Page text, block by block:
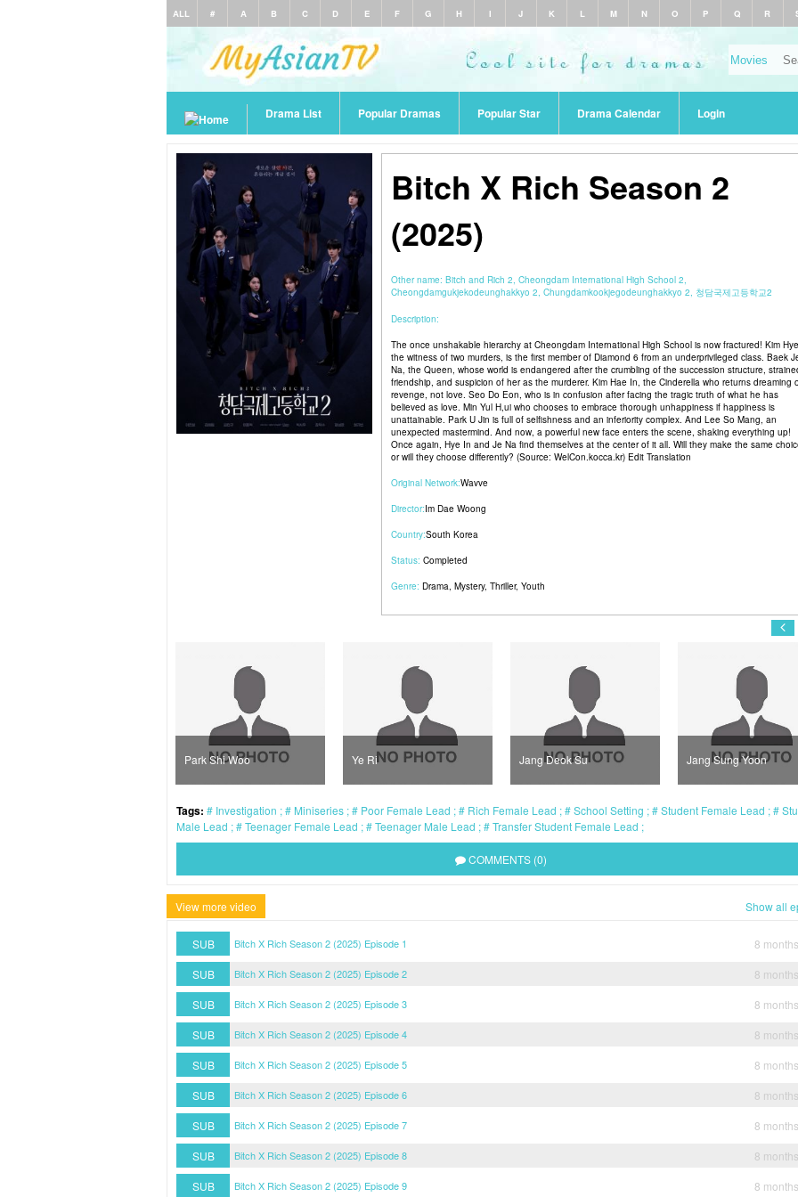
ALL # A B C D E F G H I J K L M N O P Q R
Drama List Popular Dramas Popular Star Drama Calendar Login
Bitch X Rich Season 2
(2025)
Other name: Bitch and Rich 2, Cheongdam International High School 2,
Cheongdamgukjekodeunghakkyo 2, Chungdamkookjegodeunghakkyo 2, 청담국제고등학교2
Description:
The once unshakable hierarchy at Cheongdam International High School is now fractured! Kim
the witness of two murders, is the first member of Diamond 6 from an underprivileged class. Baek
Na, the Queen, whose world is endangered after the crumbling of the succession structure,
friendship, and suspicion of her as the murderer. Kim Hae In, the Cinderella who returns dreaming
revenge, not love. Seo Do Eon, who is in confusion after facing the tragic truth of what he has
believed as love. Min Yul H,ui who chooses to embrace thorough unhappiness if happiness is
unattainable. Park U Jin is full of selfishness and an inferiority complex. And Lee So Mang, an
unexpected mastermind. And now, a powerful new face enters the scene, shaking everything up!
Once again, Hye In and Je Na find themselves at the center of it all. Will they make the same
or will they choose differently? (Source: WelCon.kocca.kr) Edit Translation
Original Network:Wavve
Director:Im Dae Woong
Country:South Korea
Status: Completed
Genre: Drama, Mystery, Thriller, Youth
Park Shi Woo Ye Ri Jang Deok Su Jang Sung Yoon
Tags: Investigation Miniseries Poor Female Lead Rich Female Lead School Setting Student Female Lead
Male Lead
Teenager Female Lead Teenager Male Lead Transfer Student Female Lead
COMMENTS (0)
View more video Show all
SUB Bitch X Rich Season 2 (2025) Episode 1
8
SUB
Bitch X Rich Season 2 (2025) Episode 2
8
SUB
Bitch X Rich Season 2 (2025) Episode 3
8
SUB
Bitch X Rich Season 2 (2025) Episode 4
8
SUB
Bitch X Rich Season 2 (2025) Episode 5
8
SUB
Bitch X Rich Season 2 (2025) Episode 6
8
SUB
Bitch X Rich Season 2 (2025) Episode 7
8
SUB
Bitch X Rich Season 2 (2025) Episode 8
8
SUB
Bitch X Rich Season 2 (2025) Episode 9 8